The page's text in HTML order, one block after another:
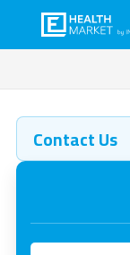
Contact Us